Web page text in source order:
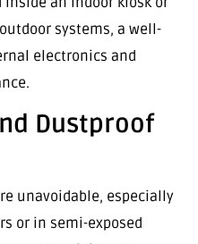
systems, a well-
electronics and
Dustproof
unavoidable, especially
or in semi-exposed